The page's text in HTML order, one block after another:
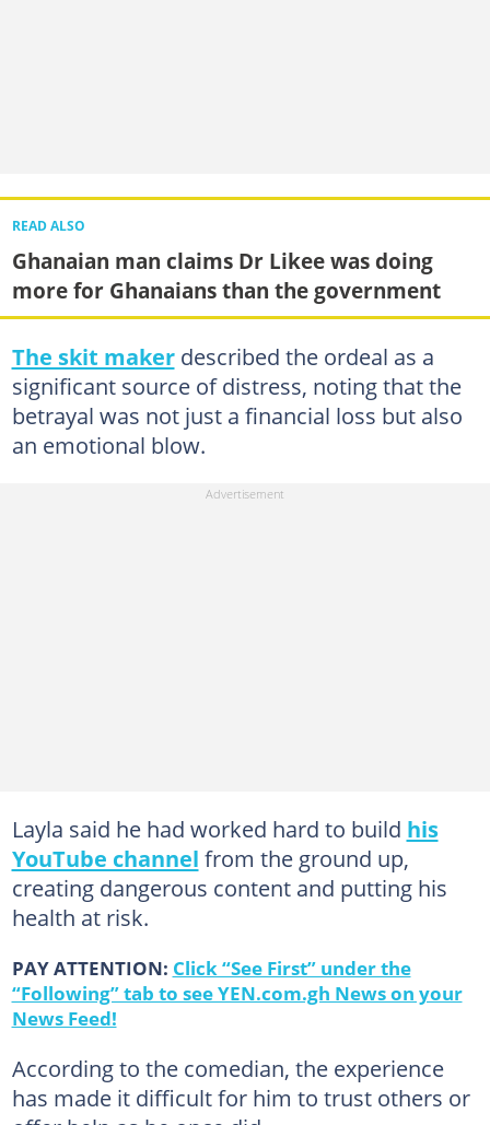
READ ALSO
Ghanaian man claims Dr Likee was doing
more for Ghanaians than the government
The skit makerdescribed the ordeal as a
significant source of distress, noting that the
betrayal was not just a financial loss but also
an emotional blow.
Layla said he had worked hard to build his
YouTube channel from the ground up,
creating dangerous content and putting his
health at risk.
PAY ATTENTION: Click “See First” under the
“Following” tab to see YEN.com.gh News on your
News Feed!
According to the comedian, the experience
has made it difficult for him to trust others or